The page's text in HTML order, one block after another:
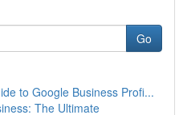
Go
to Google Business Profi...
The Ultimate